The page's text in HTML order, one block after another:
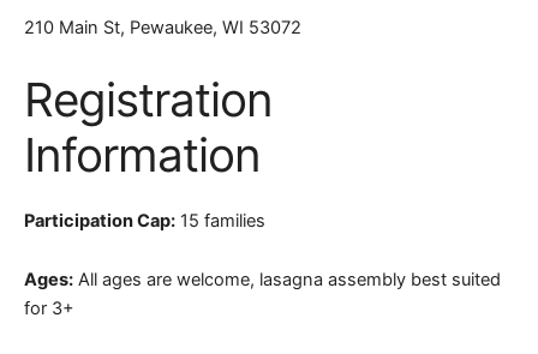
210 Main St, Pewaukee, WI 53072
Registration
Information
Participation Cap: 15 families
Ages: All ages are welcome, lasagna assembly best suited
for 3+